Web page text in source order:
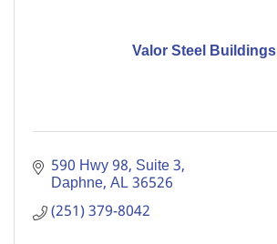
Valor Steel Buildings
590 Hwy 98 Suite 3
Daphne AL36526
(251) 379-8042